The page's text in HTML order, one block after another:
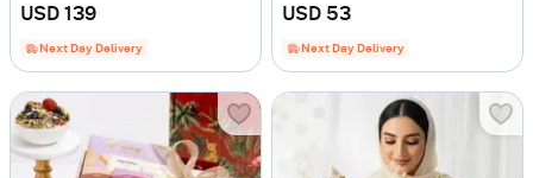
USD 139
Next Day Delivery
USD 53
Next Day Delivery